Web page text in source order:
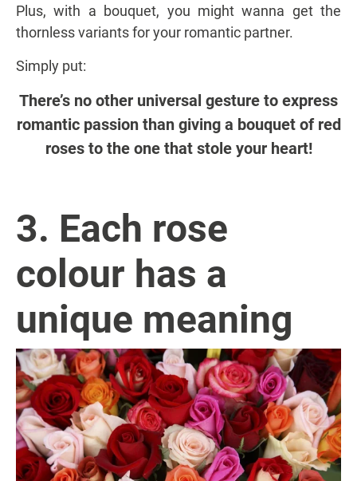
Plus, with a bouquet, you might wanna get the
thornless variants for your romantic partner.
Simply put:
There’s no other universal gesture to express
romantic passion than giving a bouquet of red
roses to the one that stole your heart!
3. Each rose
colour has a
unique meaning